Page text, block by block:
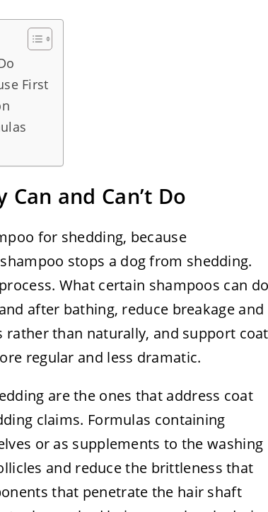
First
and Can’t Do
for shedding, because
stops a dog from shedding.
What certain shampoos can
after bathing, reduce breakage and
than naturally, and support coat
regular and less dramatic.
are the ones that address coat
claims. Formulas containing
or as supplements to the washing
and reduce the brittleness that
that penetrate the hair shaft